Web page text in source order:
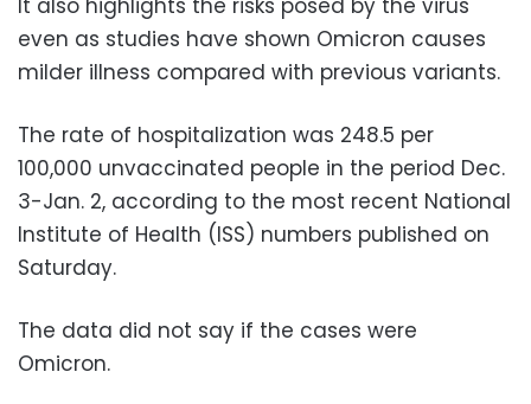
It also highlights the risks posed by the virus
even as studies have shown Omicron causes
milder illness compared with previous variants.
The rate of hospitalization was 248.5 per
100,000 unvaccinated people in the period Dec.
3-Jan. 2, according to the most recent National
Institute of Health (ISS) numbers published on
Saturday.
The data did not say if the cases were
Omicron.